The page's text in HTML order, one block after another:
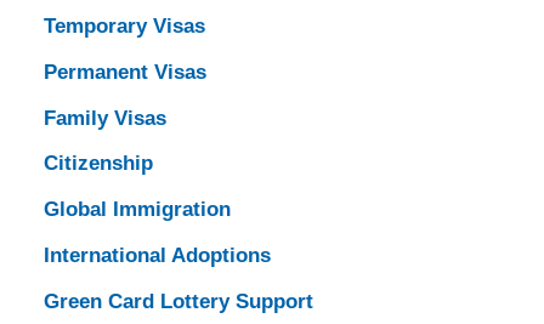
Temporary Visas
Permanent Visas
Family Visas
Citizenship
Global Immigration
International Adoptions
Green Card Lottery Support